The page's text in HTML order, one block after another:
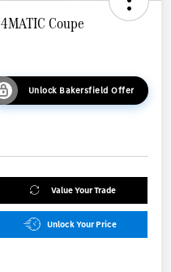
Coupe
Unlock Bakersfield Offer
Value Your Trade
Unlock Your Price